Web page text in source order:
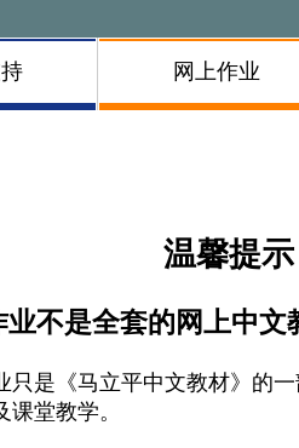
网上作业
温馨提示
业不是全套的网上中文
只是《马立平中文教材》的
课堂教学。